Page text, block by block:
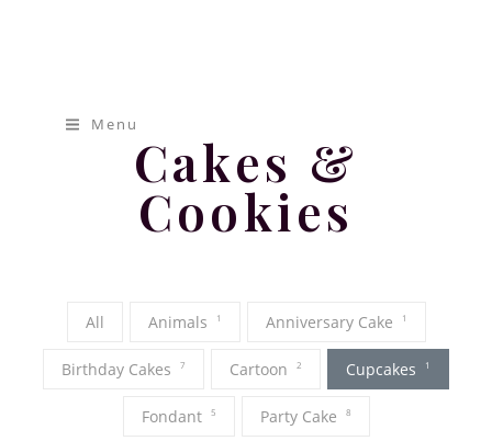
Menu
Cakes &
Cookies
All Animals 1 Anniversary Cake 1
Birthday Cakes 7 Cartoon 2 Cupcakes 1
Fondant 5 Party Cake 8